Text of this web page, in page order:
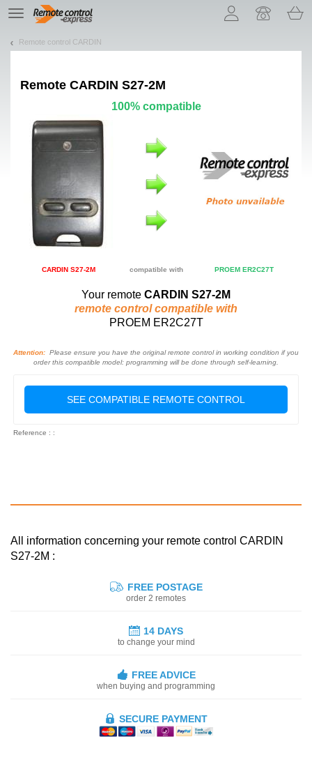
TE
navigation
Remote control CARDIN
Remote CARDIN S27-2M
100% compatible
CARDIN S27-2M compatible with PROEM ER2C27T
Your remote CARDIN S27-2M
remote control compatible with
PROEM ER2C27T
Attention: Please ensure you have the original remote control in working condition if you
order this compatible model: programming will be done through self-learning.
SEE COMPATIBLE REMOTE CONTROL
Reference : :
All information concerning your remote control CARDIN
S27-2M :
FREE POSTAGE
order 2 remotes
14 DAYS
to change your mind
FREE ADVICE
when buying and programming
SECURE PAYMENT
Let us introduce our cookies!